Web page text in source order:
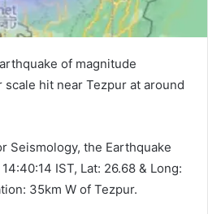
of magnitude
hit near Tezpur at around
Seismology, the Earthquake
IST, Lat: 26.68 & Long:
35km W of Tezpur.